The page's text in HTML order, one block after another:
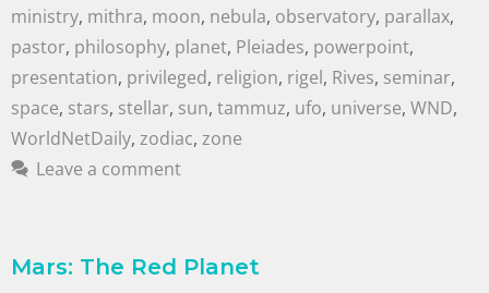
ministry, mithra, moon, nebula, observatory, parallax,
pastor, philosophy, planet, Pleiades, powerpoint,
presentation, privileged, religion, rigel, Rives, seminar,
space, stars, stellar, sun, tammuz, ufo, universe, WND,
WorldNetDaily, zodiac, zone
Leave a comment
Mars: The Red Planet